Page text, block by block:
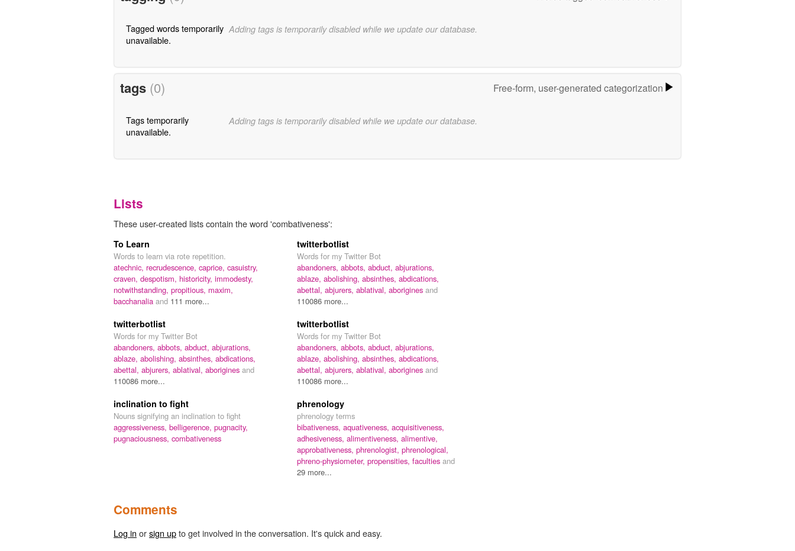
Tagged words temporarily
unavailable.
Adding tags is temporarily disabled while we update our database.
tags (0) Free-form, user-generated categorization
Tags temporarily
unavailable.
Adding tags is temporarily disabled while we update our database.
Lists
These user-created lists contain the word 'combativeness':
To Learn
Words to learn via rote repetition.
atechnic, recrudescence, caprice, casuistry,
craven, despotism, historicity, immodesty,
notwithstanding, propitious, maxim,
bacchanalia and 111 more...
twitterbotlist
Words for my Twitter Bot
abandoners, abbots, abduct, abjurations,
ablaze, abolishing, absinthes, abdications,
abettal, abjurers, ablatival, aborigines and
110086 more...
twitterbotlist
Words for my Twitter Bot
abandoners, abbots, abduct, abjurations,
ablaze, abolishing, absinthes, abdications,
abettal, abjurers, ablatival, aborigines and
110086 more...
twitterbotlist
Words for my Twitter Bot
abandoners, abbots, abduct, abjurations,
ablaze, abolishing, absinthes, abdications,
abettal, abjurers, ablatival, aborigines and
110086 more...
inclination to fight
Nouns signifying an inclination to fight
aggressiveness, belligerence, pugnacity,
pugnaciousness, combativeness
phrenology
phrenology terms
bibativeness, aquativeness, acquisitiveness,
adhesiveness, alimentiveness, alimentive,
approbativeness, phrenologist, phrenological,
phreno-physiometer, propensities, faculties and
29 more...
Comments
Log in orsign upto get involved in the conversation. It's quick and easy.